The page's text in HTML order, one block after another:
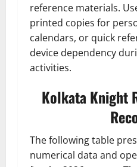
reference materials.
printed copies for
calendars, or quick
device dependency
activities.
Kolkata Knight
The following table
numerical data and